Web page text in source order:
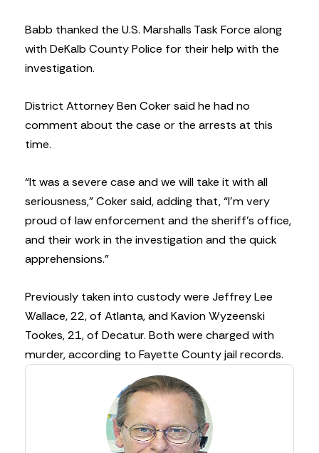
Babb thanked the U.S. Marshalls Task Force along
with DeKalb County Police for their help with the
investigation.
District Attorney Ben Coker said he had no
comment about the case or the arrests at this
time.
“It was a severe case and we will take it with all
seriousness,” Coker said, adding that, “I’m very
proud of law enforcement and the sheriff’s office,
and their work in the investigation and the quick
apprehensions.”
Previously taken into custody were Jeffrey Lee
Wallace, 22, of Atlanta, and Kavion Wyzeenski
Tookes, 21, of Decatur. Both were charged with
murder, according to Fayette County jail records.